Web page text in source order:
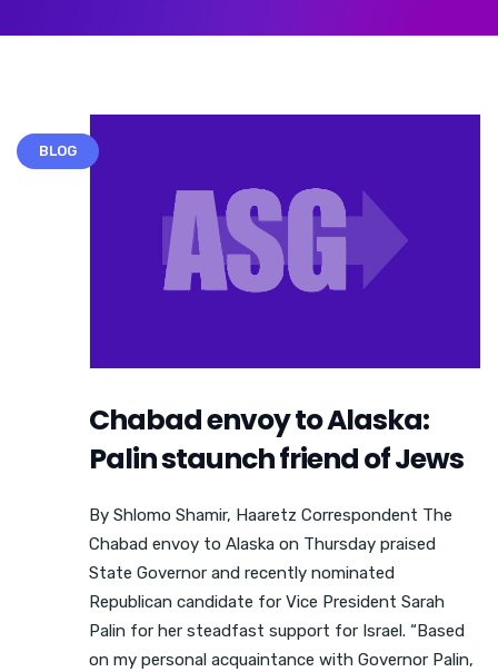
BLOG
Chabad envoy to Alaska:
Palin staunch friend of Jews
By Shlomo Shamir, Haaretz Correspondent The
Chabad envoy to Alaska on Thursday praised
State Governor and recently nominated
Republican candidate for Vice President Sarah
Palin for her steadfast support for Israel. “Based
on my personal acquaintance with Governor Palin,